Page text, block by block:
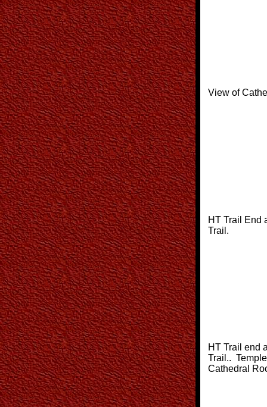
View of
HT Trail End
Trail.
HT Trail end
Trail..
Cathedral